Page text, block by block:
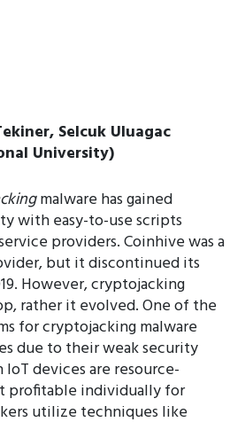
Selcuk Uluagac
University)
malware has gained
with easy-to-use scripts
providers. Coinhive was a
but it discontinued its
However, cryptojacking
rather it evolved. One of the
for cryptojacking malware
due to their weak security
devices are resource-
profitable individually for
utilize techniques like